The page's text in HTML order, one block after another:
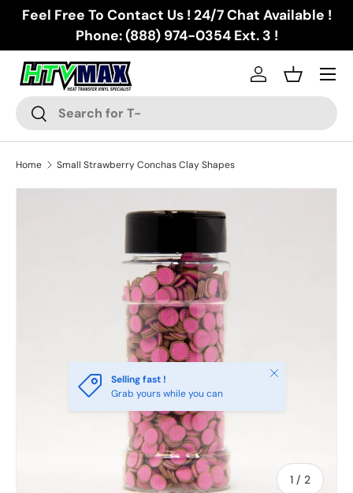
Skip to content
Feel Free To Contact Us ! 24/7 Chat Available !
Phone: (888) 974-0354 Ext. 3 !
Search
Search
Log inBasket
Menu
Home Small Strawberry Conchas Clay Shapes
Skip to product information
1 / of
2
Selling fast !
Grab yours while you can
Close